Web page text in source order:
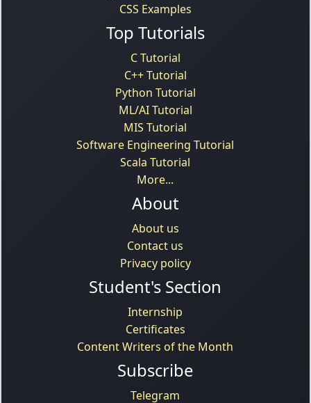
CSS Examples
Top Tutorials
C Tutorial
C++ Tutorial
Python Tutorial
ML/AI Tutorial
MIS Tutorial
Software Engineering Tutorial
Scala Tutorial
More...
About
About us
Contact us
Privacy policy
Student's Section
Internship
Certificates
Content Writers of the Month
Subscribe
Telegram